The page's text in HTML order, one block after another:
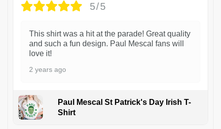
5/5
This shirt was a hit at the parade! Great quality
and such a fun design. Paul Mescal fans will
love it!
2 years ago
Paul Mescal St Patrick's Day Irish T-
Shirt